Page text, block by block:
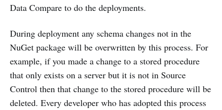
Data Compare to do the deployments.
During deployment any schema changes not in the
NuGet package will be overwritten by this process. For
example, if you made a change to a stored procedure
that only exists on a server but it is not in Source
Control then that change to the stored procedure will be
deleted. Every developer who has adopted this process